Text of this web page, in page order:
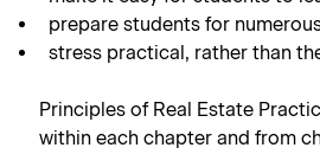
prepare students for
stress practical, rather than
Principles of Real Estate
within each chapter and from